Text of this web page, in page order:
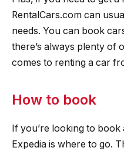
RentalCars.com can
needs. You can book
there’s always plenty of
comes to renting a car
How to book
If you’re looking to
Expedia is where to go.